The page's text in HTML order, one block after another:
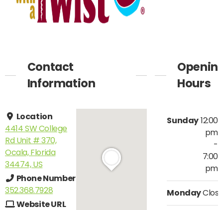
Contact
Information
Location
4414 SW College
Rd Unit # 370,
Ocala, Florida
34474, US
Phone Number
352.368.7928
Website URL
Hours
Sunday12:00
pm
-
7:00
pm
Monday